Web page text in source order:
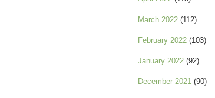
March 2022 (112)
February 2022 (103)
January 2022 (92)
December 2021 (90)